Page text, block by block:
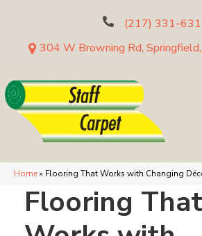
(217) 331-
304 W Browning Rd,
Home» Flooring That Works with Changing
Flooring That